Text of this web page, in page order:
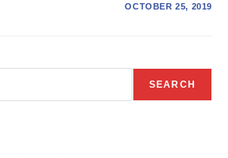
OCTOBER 25, 2019
SEARCH